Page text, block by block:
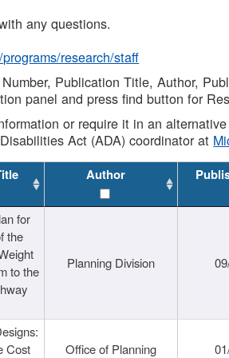
any questions.
research/staff
Publication Title, Author,
panel and press find button for
or require it in an
Act (ADA) coordinator at
Author
for
the
to the
Planning Division
Cost
Office of Planning